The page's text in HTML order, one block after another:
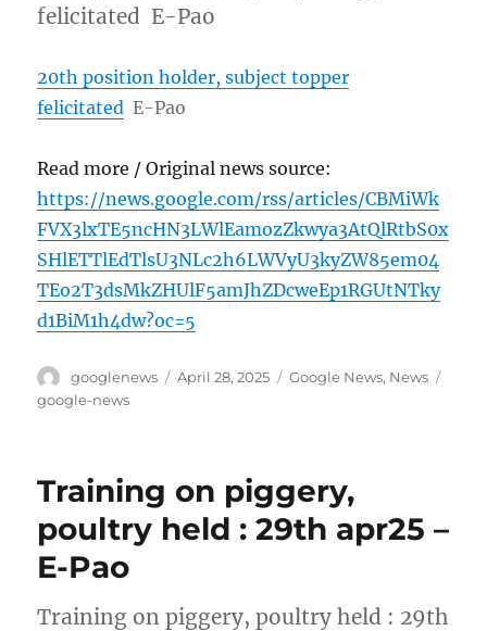
felicitated E-Pao
20th position holder, subject topper
felicitated E-Pao
Read more / Original news source:
https://news.google.com/rss/articles/CBMiWk
FVX3lxTE5ncHN3LWlEamozZkwya3AtQlRtbS0x
SHlETTlEdTlsU3NLc2h6LWVyU3kyZW85em04
TEo2T3dsMkZHUlF5amJhZDcweEp1RGUtNTky
d1BiM1h4dw?oc=5
Author
googlenews
Posted
April 28, 2025 Categories
Google News, News
google-news
Training on piggery,
poultry held : 29th apr25 –
E-Pao
Training on piggery, poultry held : 29th